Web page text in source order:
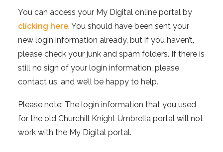
You can access your My Digital online portal by
clicking here. You should have been sent your
new login information already, but if you haven’t,
please check your junk and spam folders. If there is
still no sign of your login information, please
contact us, and we’ll be happy to help.
Please note: The login information that you used
for the old Churchill Knight Umbrella portal will not
work with the My Digital portal.